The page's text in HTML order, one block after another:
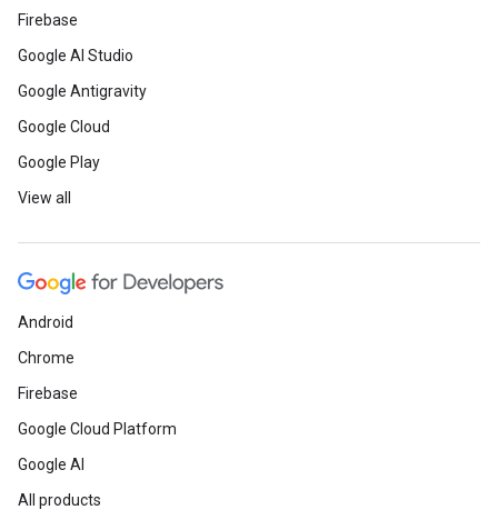
Firebase
Google AI Studio
Google Antigravity
Google Cloud
Google Play
View all
Android
Chrome
Firebase
Google Cloud Platform
Google AI
All products